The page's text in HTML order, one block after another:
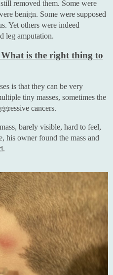
removed them. Some were
benign. Some were supposed
Yet others were indeed
leg amputation.
is the right thing to
is that they can be very
tiny masses, sometimes the
cancers.
barely visible, hard to feel,
his owner found the mass and